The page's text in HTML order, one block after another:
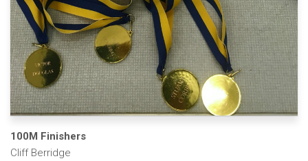
100M Finishers
Cliff Berridge